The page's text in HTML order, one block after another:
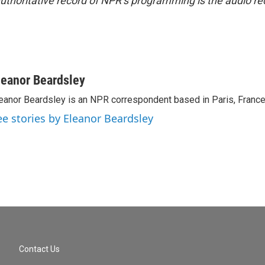
Beardsley
Beardsley is an NPR correspondent based in Paris,
stories by Eleanor Beardsley
Contact Us